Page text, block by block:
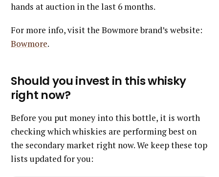
hands at auction in the last 6 months.
For more info, visit the Bowmore brand’s website:
Bowmore.
Should you invest in this whisky
right now?
Before you put money into this bottle, it is worth
checking which whiskies are performing best on
the secondary market right now. We keep these top
lists updated for you: